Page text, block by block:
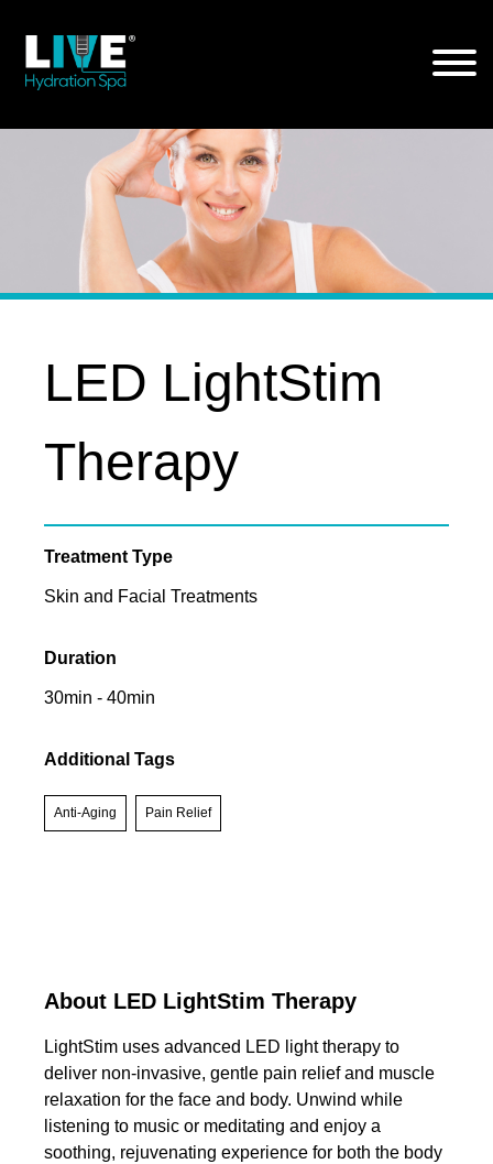
content
LED LightStim
Therapy
Treatment Type
Skin and Facial Treatments
Duration
30min - 40min
Additional Tags
Anti-Aging Pain Relief
About LED LightStim Therapy
LightStim uses advanced LED light therapy to
deliver non-invasive, gentle pain relief and muscle
relaxation for the face and body. Unwind while
listening to music or meditating and enjoy a
soothing, rejuvenating experience for both the body